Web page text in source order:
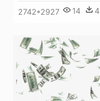
2742*2927 14 4